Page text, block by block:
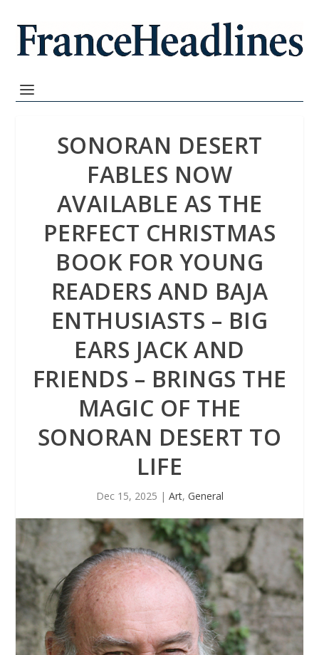
SONORAN DESERT
FABLES NOW
AVAILABLE AS THE
PERFECT CHRISTMAS
BOOK FOR YOUNG
READERS AND BAJA
ENTHUSIASTS – BIG
EARS JACK AND
FRIENDS – BRINGS THE
MAGIC OF THE
SONORAN DESERT TO
LIFE
Dec 15, 2025 | Art, General